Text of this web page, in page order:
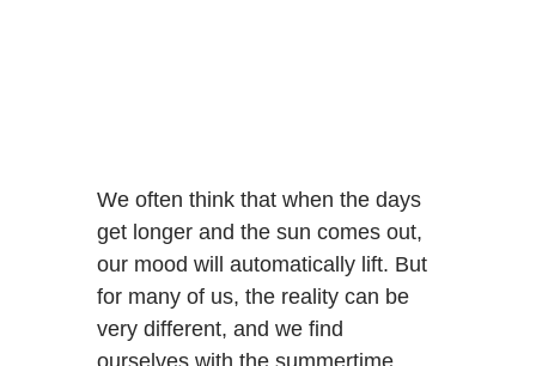
We often think that when the days
get longer and the sun comes out,
our mood will automatically lift. But
for many of us, the reality can be
very different, and we find
ourselves with the summertime